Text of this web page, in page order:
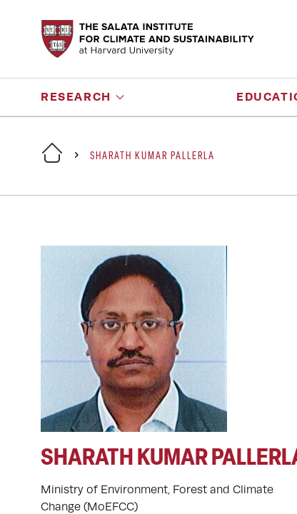
RESEARCH
SHARATH KUMAR PALLERLA
SHARATH KUMAR
Ministry of Environment, Forest and Climate
Change (MoEFCC)